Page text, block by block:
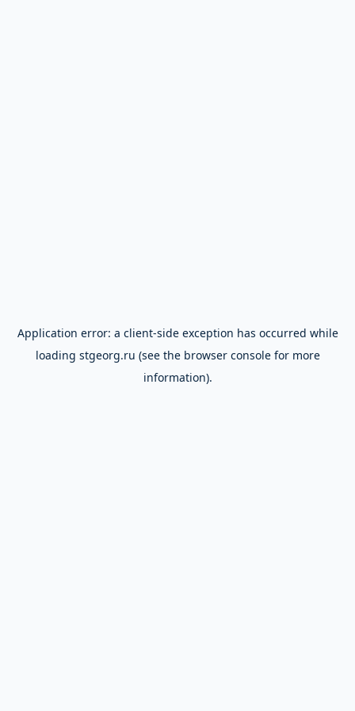
Application error: a client-side exception has occurred while
loading stgeorg.ru (see the browser consolefor more
information).